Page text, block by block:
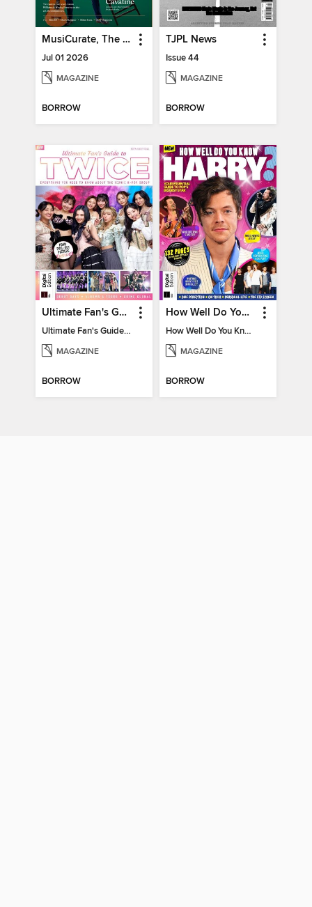
MusiCurate, The Classical Guitar Magazine
Jul 01 2026
MAGAZINE
BORROW
TJPL News
Issue 44
MAGAZINE
BORROW
Ultimate Fan's Guide to TWICE
Ultimate Fan's Guide to TWICE
MAGAZINE
BORROW
How Well Do You Know Harry?
How Well Do You Know Harry?
MAGAZINE
BORROW